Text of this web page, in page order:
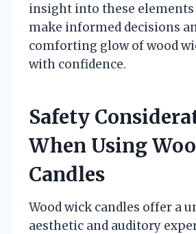
insight into these
make informed decisions
comforting glow of wood
with confidence.
Safety
When Using
Candles
Wood wick candles offer a
aesthetic and auditory